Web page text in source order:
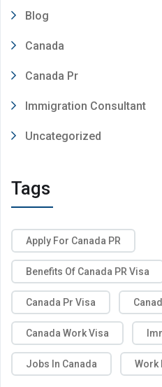
Blog
Canada
Canada Pr
Immigration Consultant
Uncategorized
Tags
Apply For Canada PR
Benefits Of Canada PR Visa
Canada Pr Visa
Canada Work Visa
Jobs In Canada Work